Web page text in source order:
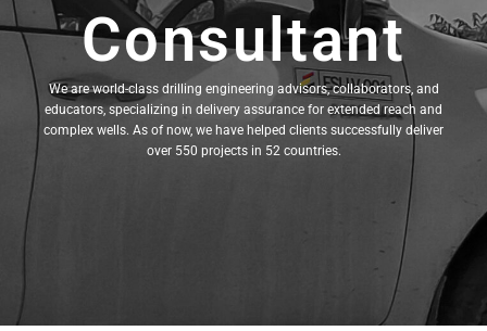
Consultant
We are world-class drilling engineering advisors, collaborators, and
educators, specializing in delivery assurance for extended reach and
complex wells. As of now, we have helped clients successfully deliver
over 550 projects in 52 countries.